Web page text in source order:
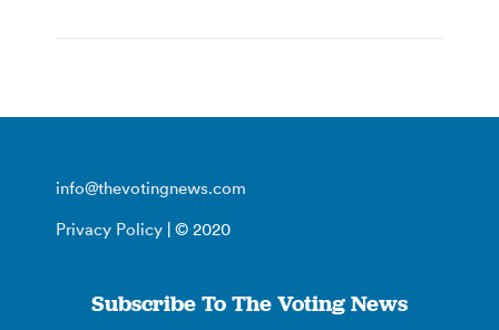
info@thevotingnews.com
Privacy Policy | © 2020
Subscribe To The Voting News